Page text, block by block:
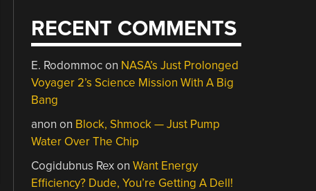
RECENT COMMENTS
E. Rodommocon NASA’s Just Prolonged
Voyager 2’s Science Mission With A Big
Bang
anon on Block, Shmock — Just Pump
Water Over The Chip
Cogidubnus RexonWant Energy
Efficiency? Dude, You’re Getting A Dell!